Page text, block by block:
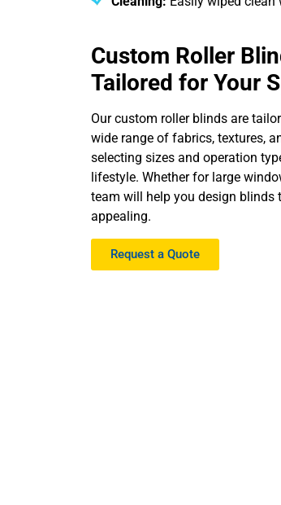
Custom Roller
Tailored for Your
Our custom roller blinds are
wide range of fabrics, textures,
selecting sizes and operation
lifestyle. Whether for large
team will help you design
appealing.
Request a Quote